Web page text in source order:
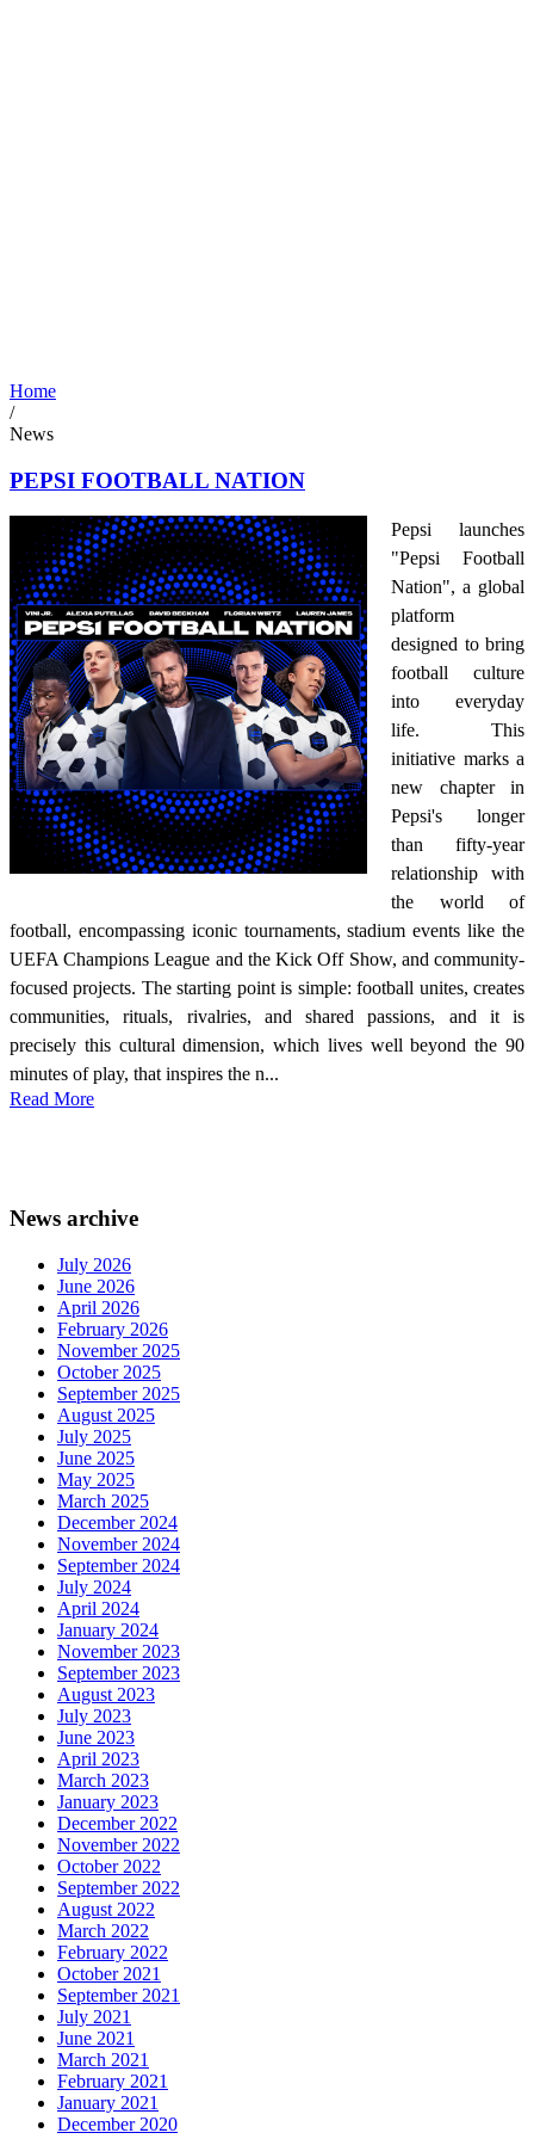
Home
/
News
PEPSI FOOTBALL NATION
Pepsi launches
"Pepsi Football
Nation", a global
platform
designed to bring
football culture
into everyday
life. This
initiative marks a
new chapter in
Pepsi's longer
than fifty-year
relationship with
the world of
football, encompassing iconic tournaments, stadium events like the
UEFA Champions League and the Kick Off Show, and community-
focused projects. The starting point is simple: football unites, creates
communities, rituals, rivalries, and shared passions, and it is
precisely this cultural dimension, which lives well beyond the 90
minutes of play, that inspires the n...
Read More
News archive
July 2026
June 2026
April 2026
February 2026
November 2025
October 2025
September 2025
August 2025
July 2025
June 2025
May 2025
March 2025
December 2024
November 2024
September 2024
July 2024
April 2024
January 2024
November 2023
September 2023
August 2023
July 2023
June 2023
April 2023
March 2023
January 2023
December 2022
November 2022
October 2022
September 2022
August 2022
March 2022
February 2022
October 2021
September 2021
July 2021
June 2021
March 2021
February 2021
January 2021
December 2020